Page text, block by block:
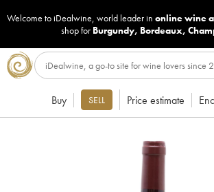
Welcome to iDealwine, world leader in online wine
shop for Burgundy, Bordeaux,
Buy SELL Price estimate